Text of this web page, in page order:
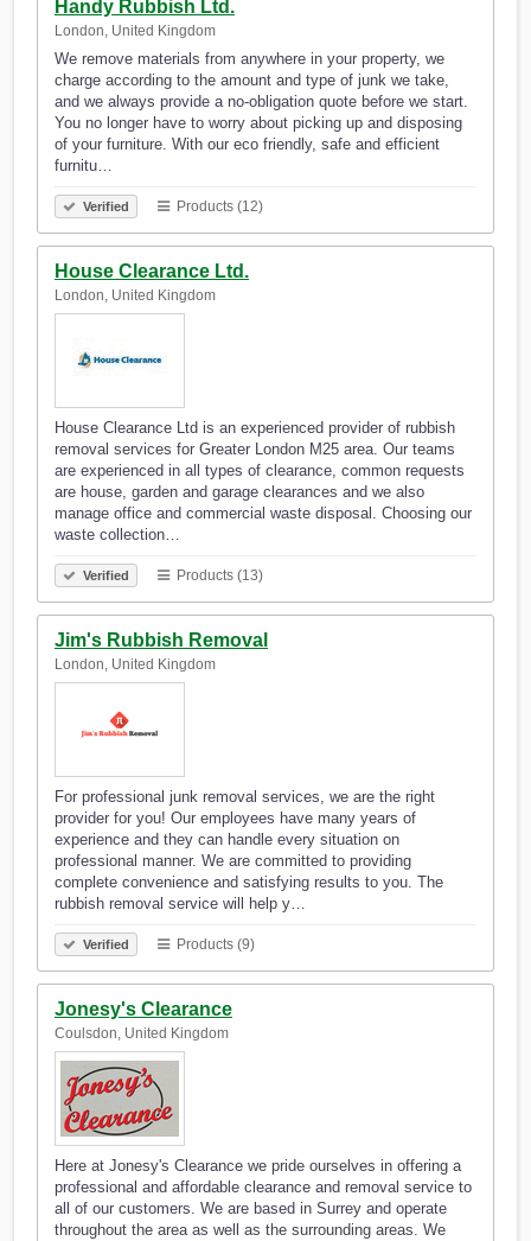
Handy Rubbish Ltd.
London, United Kingdom
We remove materials from anywhere in your property, we
charge according to the amount and type of junk we take,
and we always provide a no-obligation quote before we start.
You no longer have to worry about picking up and disposing
of your furniture. With our eco friendly, safe and efficient
furnitu…
Verified Products (12)
House Clearance Ltd.
London, United Kingdom
House Clearance Ltd is an experienced provider of rubbish
removal services for Greater London M25 area. Our teams
are experienced in all types of clearance, common requests
are house, garden and garage clearances and we also
manage office and commercial waste disposal. Choosing our
waste collection…
Verified Products (13)
Jim's Rubbish Removal
London, United Kingdom
For professional junk removal services, we are the right
provider for you! Our employees have many years of
experience and they can handle every situation on
professional manner. We are committed to providing
complete convenience and satisfying results to you. The
rubbish removal service will help y…
Verified Products (9)
Jonesy's Clearance
Coulsdon, United Kingdom
Here at Jonesy's Clearance we pride ourselves in offering a
professional and affordable clearance and removal service to
all of our customers. We are based in Surrey and operate
throughout the area as well as the surrounding areas. We